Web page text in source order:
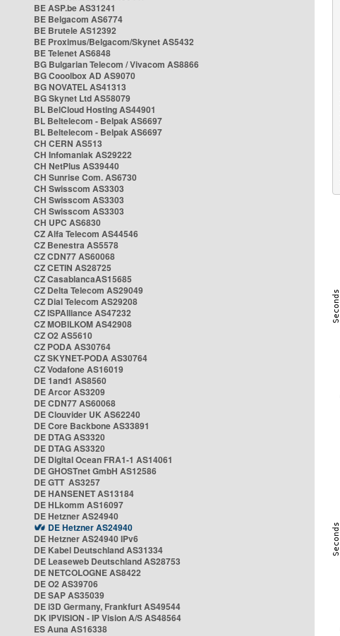
BE ASP.be AS31241
BE Belgacom AS6774
BE Brutele AS12392
BE Proximus/Belgacom/Skynet AS5432
BE Telenet AS6848
BG Bulgarian Telecom / Vivacom AS8866
BG Cooolbox AD AS9070
BG NOVATEL AS41313
BG Skynet Ltd AS58079
BL BelCloud Hosting AS44901
BL Beltelecom - Belpak AS6697
BL Beltelecom - Belpak AS6697
CH CERN AS513
CH Infomaniak AS29222
CH NetPlus AS39440
CH Sunrise Com. AS6730
CH Swisscom AS3303
CH Swisscom AS3303
CH Swisscom AS3303
CH UPC AS6830
CZ Alfa Telecom AS44546
CZ Benestra AS5578
CZ CDN77 AS60068
CZ CETIN AS28725
CZ CasablancaAS15685
CZ Delta Telecom AS29049
CZ Dial Telecom AS29208
CZ ISPAlliance AS47232
CZ MOBILKOM AS42908
CZ O2 AS5610
CZ PODA AS30764
CZ SKYNET-PODA AS30764
CZ Vodafone AS16019
DE 1and1 AS8560
DE Arcor AS3209
DE CDN77 AS60068
DE Clouvider UK AS62240
DE Core Backbone AS33891
DE DTAG AS3320
DE DTAG AS3320
DE Digital Ocean FRA1-1 AS14061
DE GHOSTnet GmbH AS12586
DE GTT AS3257
DE HANSENET AS13184
DE HLkomm AS16097
DE Hetzner AS24940
DE Hetzner AS24940
DE Hetzner AS24940 IPv6
DE Kabel Deutschland AS31334
DE Leaseweb Deutschland AS28753
DE NETCOLOGNE AS8422
DE O2 AS39706
DE SAP AS35039
DE i3D Germany, Frankfurt AS49544
DK IPVISION - IP Vision A/S AS48564
ES Auna AS16338